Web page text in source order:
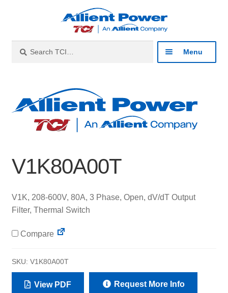
navigation
content
for:
Menu
Products
About
Contact
V1K80A00T
V1K, 208-600V, 80A, 3 Phase, Open, dV/dT Output
Filter, Thermal Switch
Compare
SKU: V1K80A00T
View PDF Request More Info